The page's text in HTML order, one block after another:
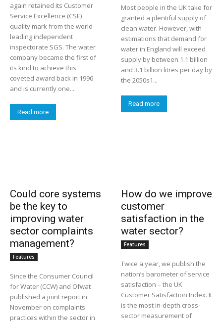
again retained its Customer
Service Excellence (CSE)
quality mark from the world-
leading independent
inspectorate SGS. The water
company became the first of
its kind to achieve this
coveted award back in 1996
and is currently one...
Read more
Most people in the UK take for
granted a plentiful supply of
clean water. However, with
estimations that demand for
water in England will exceed
supply by between 1.1 billion
and 3.1 billion litres per day by
the 2050s1...
Read more
Could core systems
be the key to
improving water
sector complaints
management?
Features
Since the Consumer Council
for Water (CCW) and Ofwat
published a joint report in
November on complaints
practices within the sector in
How do we improve
customer
satisfaction in the
water sector?
Features
Twice a year, we publish the
nation’s barometer of service
satisfaction – the UK
Customer Satisfaction Index. It
is the most in-depth cross-
sector measurement of